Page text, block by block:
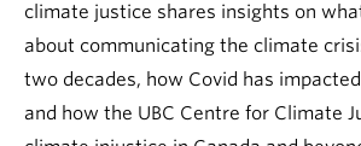
climate justice shares insights on
about communicating the climate
two decades, how Covid has
and how the UBC Centre for Climate